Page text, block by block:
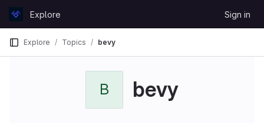
GitLabExplore Sign in
Explore Topics bevy
B bevy